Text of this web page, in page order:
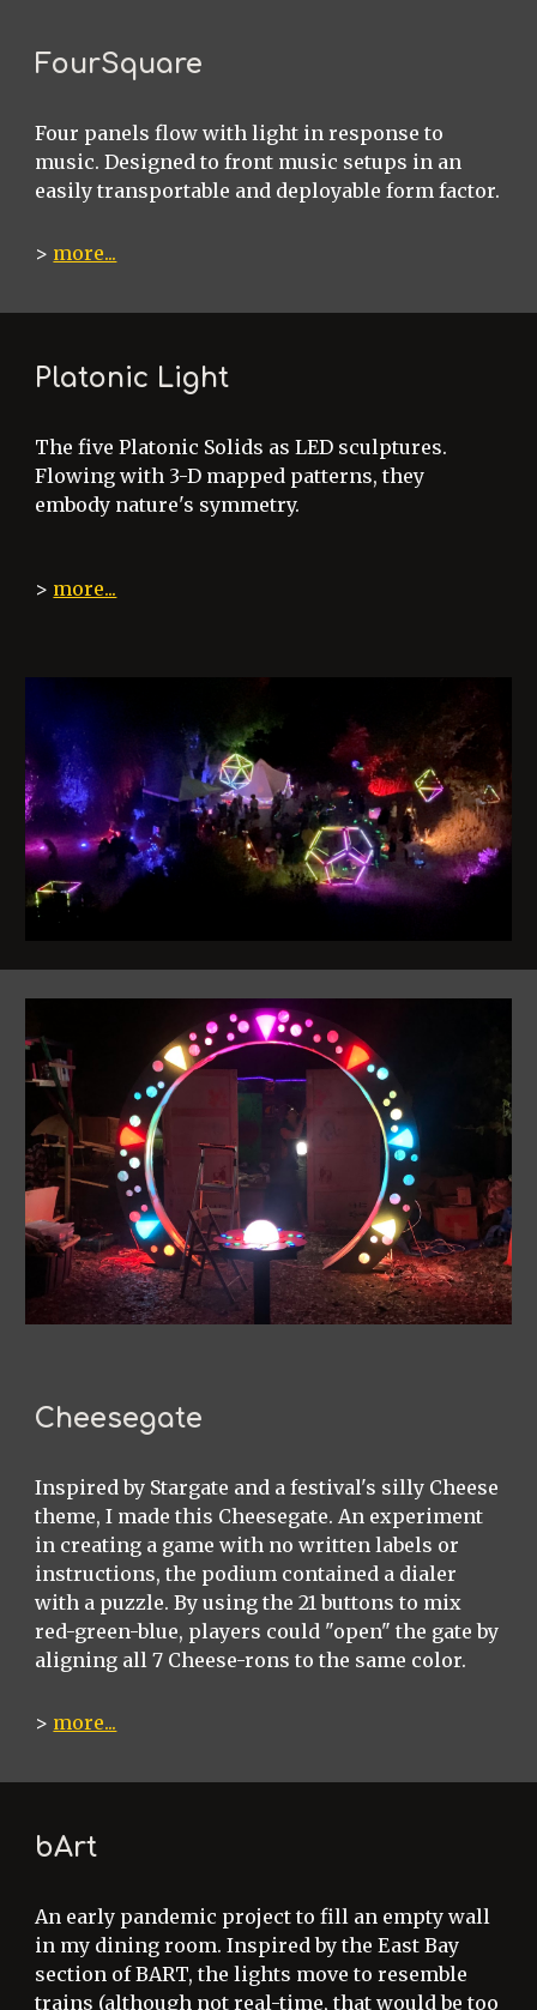
FourSquare
Four panels flow with light in response to
music. Designed to front music setups in an
easily transportable and deployable form factor.
> more...
Platonic Light
The five Platonic Solids as LED sculptures.
Flowing with 3-D mapped patterns, they
embody nature's symmetry.
> more...
Cheesegate
Inspired by Stargate and a festival's silly Cheese
theme, I made this Cheesegate. An experiment
in creating a game with no written labels or
instructions, the podium contained a dialer
with a puzzle. By using the 21 buttons to mix
red-green-blue, players could "open" the gate by
aligning all 7 Cheese-rons to the same color.
> more...
bArt
An early pandemic project to fill an empty wall
in my dining room. Inspired by the East Bay
section of BART, the lights move to resemble
trains (although not real-time, that would be too